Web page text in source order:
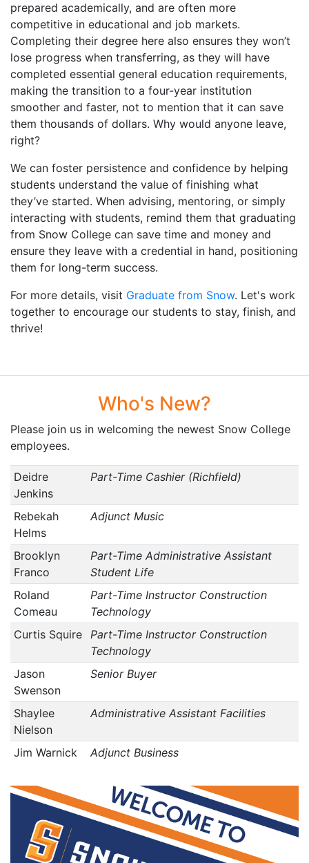
prepared academically, and are often more
competitive in educational and job markets.
Completing their degree here also ensures they won’t
lose progress when transferring, as they will have
completed essential general education requirements,
making the transition to a four-year institution
smoother and faster, not to mention that it can save
them thousands of dollars. Why would anyone leave,
right?
We can foster persistence and confidence by helping
students understand the value of finishing what
they’ve started. When advising, mentoring, or simply
interacting with students, remind them that graduating
from Snow College can save time and money and
ensure they leave with a credential in hand, positioning
them for long-term success.
For more details, visit Graduate from Snow. Let's work
together to encourage our students to stay, finish, and
thrive!
Who's New?
Please join us in welcoming the newest Snow College
employees.
Deidre
Jenkins
Part-Time Cashier (Richfield)
Rebekah
Helms
Adjunct Music
Brooklyn
Franco
Part-Time Administrative Assistant
Student Life
Roland
Comeau
Part-Time Instructor Construction
Technology
Curtis Squire
Part-Time Instructor Construction
Technology
Jason
Swenson
Senior Buyer
Shaylee
Nielson
Administrative Assistant Facilities
Jim Warnick Adjunct Business